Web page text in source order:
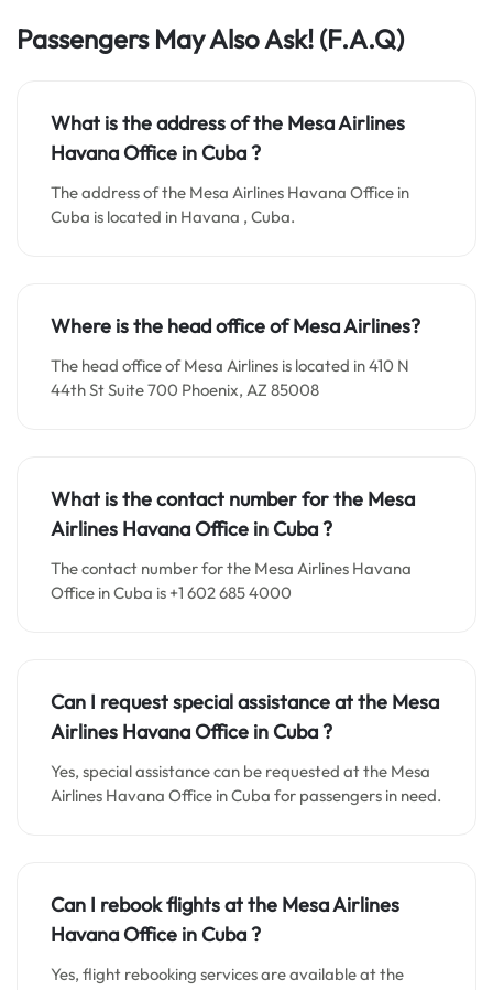
Passengers May Also Ask! (F.A.Q)
What is the address of the Mesa Airlines
Havana Office in Cuba ?
The address of the Mesa Airlines Havana Office in
Cuba is located in Havana , Cuba.
Where is the head office of Mesa Airlines?
The head office of Mesa Airlines is located in 410 N
44th St Suite 700 Phoenix, AZ 85008
What is the contact number for the Mesa
Airlines HavanaOffice in Cuba?
The contact number for the Mesa Airlines Havana
Office in Cuba is +1 602 685 4000
Can I request special assistance at the Mesa
Airlines HavanaOffice inCuba?
Yes, special assistance can be requested at the Mesa
Airlines Havana Office in Cuba for passengers in need.
Can I rebook flights at the Mesa Airlines
Havana Office in Cuba ?
Yes, flight rebooking services are available at the